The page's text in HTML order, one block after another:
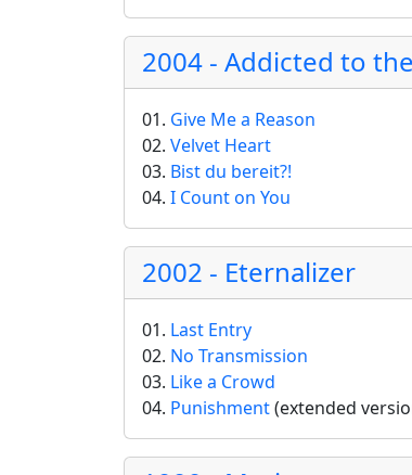
2004 - Addicted to
01. Give Me a Reason
02. Velvet Heart
03. Bist du bereit?!
04. I Count on You
2002 - Eternalizer
01. Last Entry
02. No Transmission
03. Like a Crowd
04. Punishment(extended